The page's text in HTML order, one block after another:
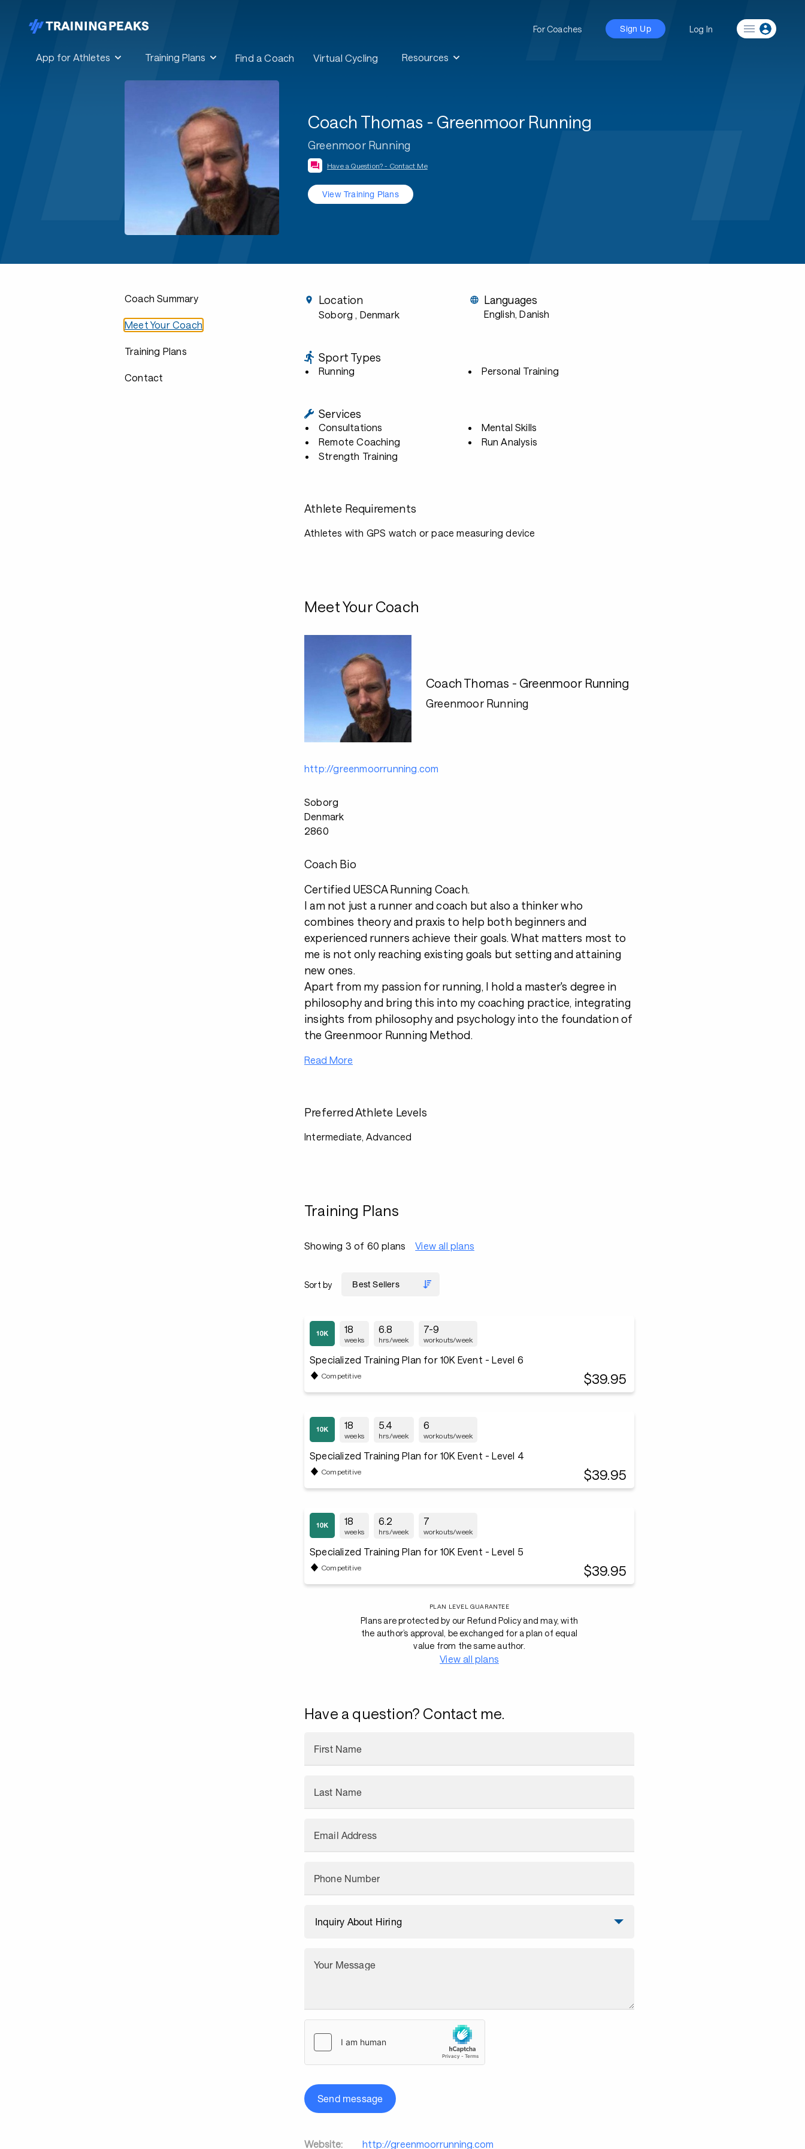
App for Athletes Training Plans Find a Coach Virtual Cycling Resources
For Coaches Sign Up Log In
Coach Thomas - Greenmoor Running
Greenmoor Running
Have a Question? - Contact Me
View Training Plans
Coach Summary
Meet Your Coach
Training Plans
Contact
Location
Soborg , Denmark
Languages
English, Danish
Sport Types
Running Personal Training
Services
Consultations
Remote Coaching
Strength Training
Mental Skills
Run Analysis
Athlete Requirements
Athletes with GPS watch or pace measuring device
Meet Your Coach
Coach Thomas - Greenmoor Running
Greenmoor Running
http://greenmoorrunning.com
Soborg
Denmark
2860
Coach Bio
Certified UESCA Running Coach.
I am not just a runner and coach but also a thinker who
combines theory and praxis to help both beginners and
experienced runners achieve their goals. What matters most to
me is not only reaching existing goals but setting and attaining
new ones.
Apart from my passion for running, I hold a master's degree in
philosophy and bring this into my coaching practice, integrating
insights from philosophy and psychology into the foundation of
the Greenmoor Running Method.
Read More
Preferred Athlete Levels
Intermediate, Advanced
Training Plans
Showing 3 of 60 plans View all plans
Sort by
18
weeks
6.8
hrs/week
7-9
workouts/week
Specialized Training Plan for 10K Event - Level 6
Competitive $39.95
18
weeks
5.4
hrs/week
6
workouts/week
Specialized Training Plan for 10K Event - Level 4
Competitive $39.95
18
weeks
6.2
hrs/week
7
workouts/week
Specialized Training Plan for 10K Event - Level 5
Competitive $39.95
PLAN LEVEL GUARANTEE
Plans are protected by our Refund Policy and may, with
the author’s approval, be exchanged for a plan of equal
value from the same author.
View all plans
Have a question? Contact me.
First Name
Last Name
Email Address
Phone Number
Your Message
Send message
Website: http://greenmoorrunning.com